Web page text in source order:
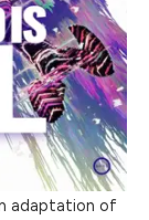
adaptation of